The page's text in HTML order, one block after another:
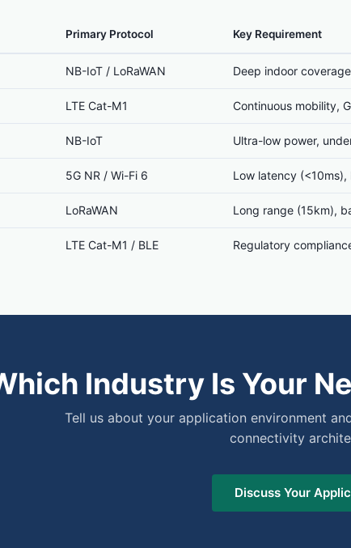
Primary Protocol Key Requirement
NB-IoT / LoRaWAN Deep indoor
LTE Cat-M1 Continuous mobility,
NB-IoT Ultra-low power,
5G NR / Wi-Fi 6 Low latency
LoRaWAN Long range (15km),
LTE Cat-M1 / BLE Regulatory
Industry Is Your
Tell us about your application environment
connectivity
Discuss Your